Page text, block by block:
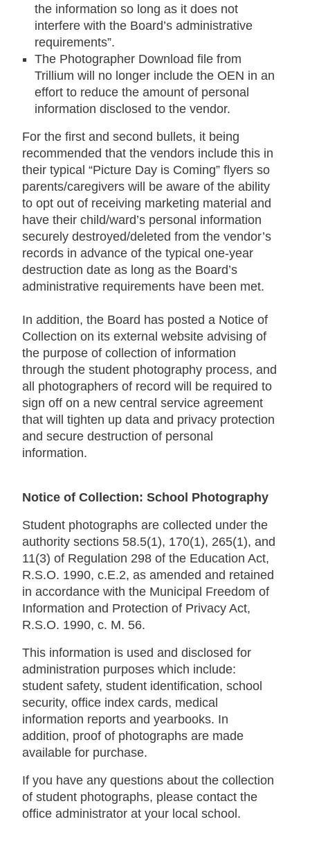
the information so long as it does not
interfere with the Board’s administrative
requirements”.
The Photographer Download file from
Trillium will no longer include the OEN in an
effort to reduce the amount of personal
information disclosed to the vendor.
For the first and second bullets, it being
recommended that the vendors include this in
their typical “Picture Day is Coming” flyers so
parents/caregivers will be aware of the ability
to opt out of receiving marketing material and
have their child/ward’s personal information
securely destroyed/deleted from the vendor’s
records in advance of the typical one-year
destruction date as long as the Board’s
administrative requirements have been met.
In addition, the Board has posted a Notice of
Collection on its external website advising of
the purpose of collection of information
through the student photography process, and
all photographers of record will be required to
sign off on a new central service agreement
that will tighten up data and privacy protection
and secure destruction of personal
information.
Notice of Collection: School Photography
Student photographs are collected under the
authority sections 58.5(1), 170(1), 265(1), and
11(3) of Regulation 298 of the Education Act,
R.S.O. 1990, c.E.2, as amended and retained
in accordance with the Municipal Freedom of
Information and Protection of Privacy Act,
R.S.O. 1990, c. M. 56.
This information is used and disclosed for
administration purposes which include:
student safety, student identification, school
security, office index cards, medical
information reports and yearbooks. In
addition, proof of photographs are made
available for purchase.
If you have any questions about the collection
of student photographs, please contact the
office administrator at your local school.